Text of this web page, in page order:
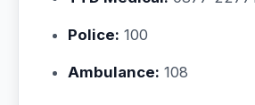
Police: 100
Ambulance: 108